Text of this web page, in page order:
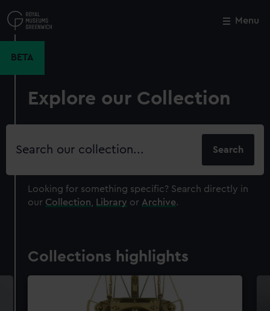
to
main
Menu
BETA
Explore our Collection
Search
Looking for something specific? Search directly in
our Collection Library or Archive.
Collections highlights
Close